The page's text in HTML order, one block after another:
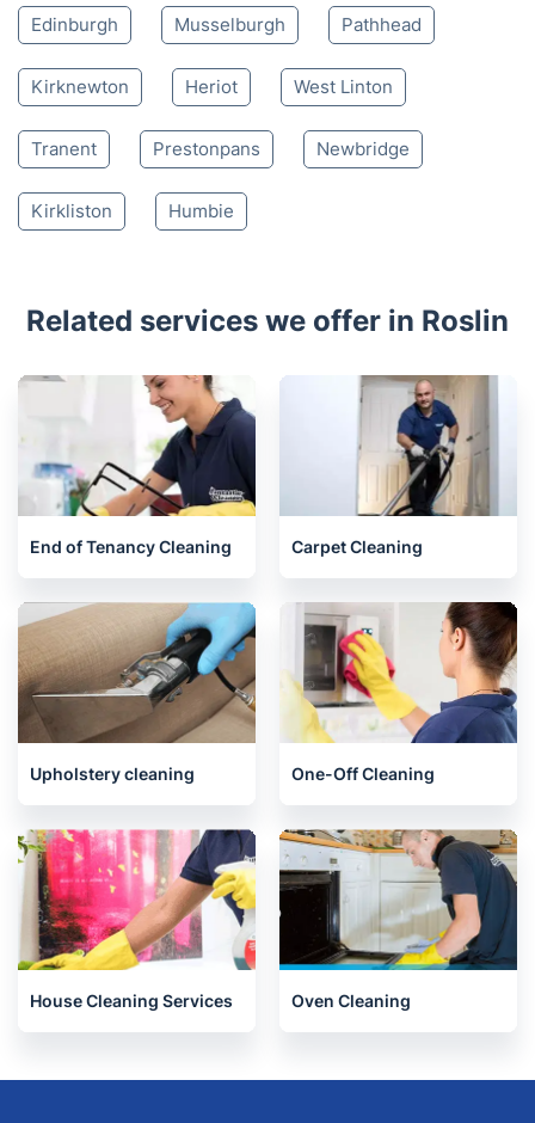
Edinburgh Musselburgh Pathhead
Kirknewton Heriot West Linton
Tranent Prestonpans Newbridge
Kirkliston Humbie
Related services we offer in Roslin
End of Tenancy Cleaning Carpet Cleaning
Upholstery cleaning One-Off Cleaning
House Cleaning Services Oven Cleaning